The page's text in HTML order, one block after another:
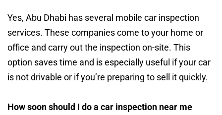
Yes, Abu Dhabi has several mobile car inspection
services. These companies come to your home or
office and carry out the inspection on-site. This
option saves time and is especially useful if your car
is not drivable or if you’re preparing to sell it quickly.
How soon should I do a car inspection near me